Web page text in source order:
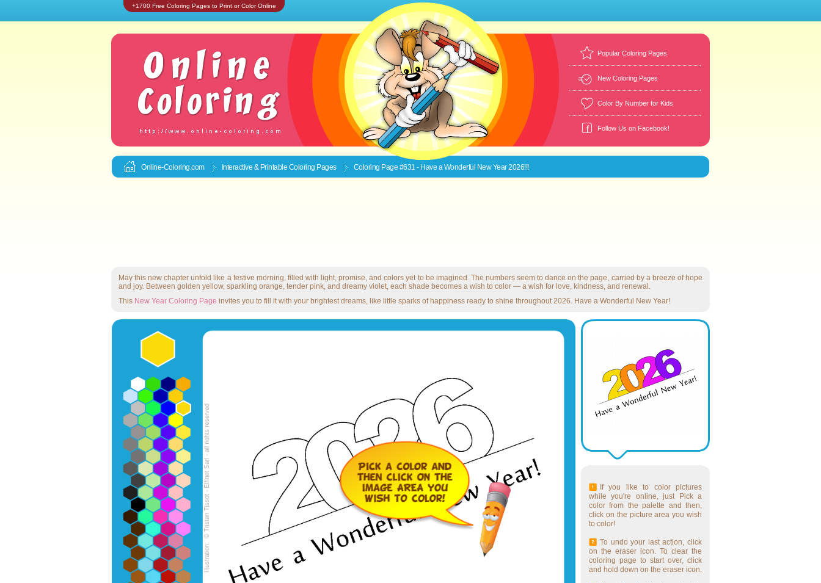
+1700 Free Coloring Pages to Print or Color Online
Popular Coloring Pages
New Coloring Pages
Color By Number for Kids
Follow Us on Facebook!
Online-Coloring.com Interactive & Printable Coloring Pages Coloring Page #631 - Have a Wonderful New Year 2026!!!
May this new chapter unfold like a festive morning, filled with light, promise, and colors yet to be imagined. The numbers seem to dance on the page, carried by a breeze of hope
and joy. Between golden yellow, sparkling orange, tender pink, and dreamy violet, each shade becomes a wish to color — a wish for love, kindness, and renewal.
This New Year Coloring Page invites you to fill it with your brightest dreams, like little sparks of happiness ready to shine throughout 2026. Have a Wonderful New Year!
If you like to color pictures
while you're online, just Pick a
color from the palette and then,
click on the picture area you wish
to color!
To undo your last action, click
on the eraser icon. To clear the
coloring page to start over, click
and hold down on the eraser icon.